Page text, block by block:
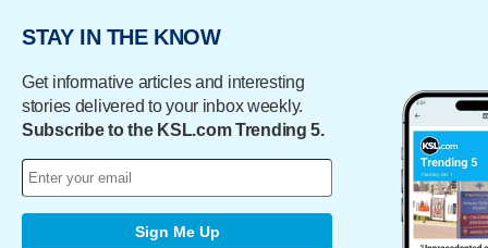
STAY IN THE KNOW
Get informative articles and interesting
stories delivered to your inbox weekly.
Subscribe to the KSL.com Trending 5.
Sign Me Up